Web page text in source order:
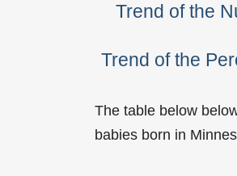
Trend of the
Trend of the
The table below
babies born in